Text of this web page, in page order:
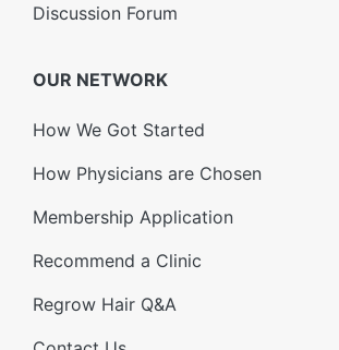
Discussion Forum
OUR NETWORK
How We Got Started
How Physicians are Chosen
Membership Application
Recommend a Clinic
Regrow Hair Q&A